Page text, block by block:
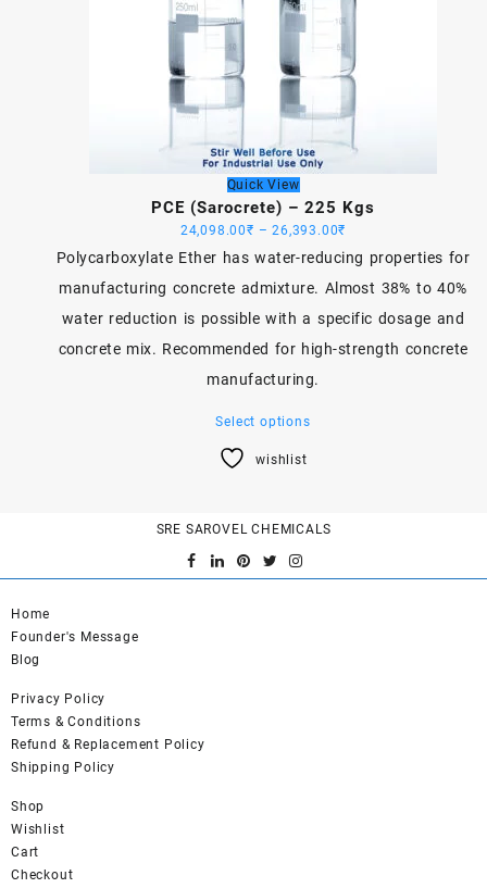
Quick View
PCE (Sarocrete) – 225 Kgs
24,098.00₹ – 26,393.00₹
range:
through
26,393.00₹
Polycarboxylate Ether has water-reducing properties for
manufacturing concrete admixture. Almost 38% to 40%
water reduction is possible with a specific dosage and
concrete mix. Recommended for high-strength concrete
manufacturing.
Select optionsThis
The
may
wishlist
SRE SAROVEL CHEMICALS
Home
Founder's Message
Blog
Privacy Policy
Terms & Conditions
Refund & Replacement Policy
Shipping Policy
Shop
Wishlist
Cart
Checkout